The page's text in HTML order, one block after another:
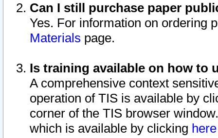
Can I still purchase paper
Yes. For information on ordering
Materials page.
Is training available on how to
A comprehensive context
operation of TIS is available by
corner of the TIS browser
which is available by clicking